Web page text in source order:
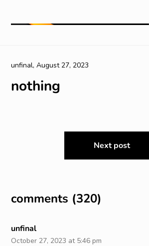
nothing
unfinal,August 27, 2023
navigation
Next post
comments (320)
unfinal
October 27, 2023 at 5:46 pm